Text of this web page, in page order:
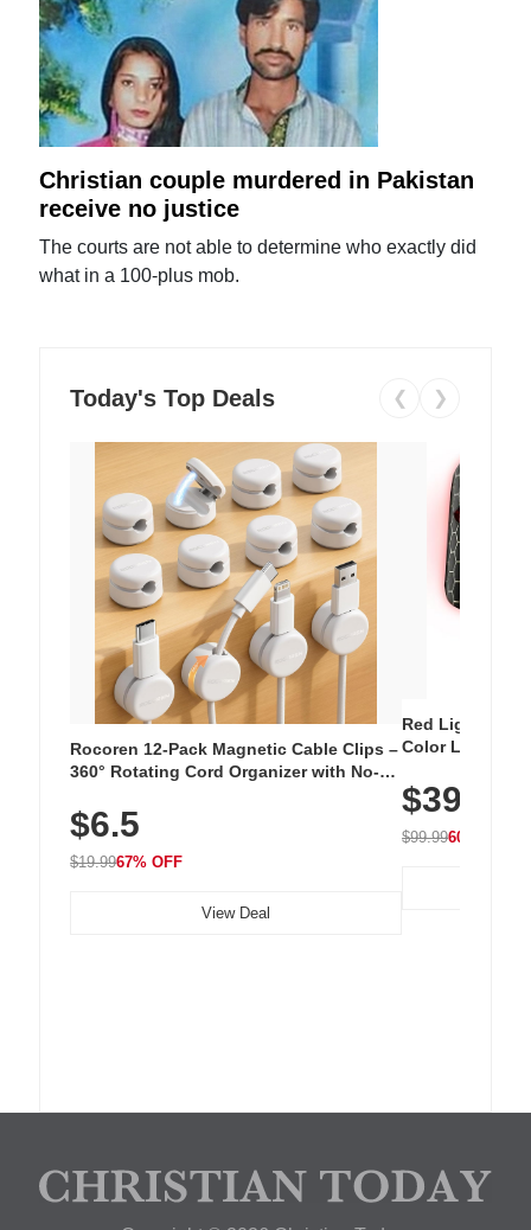
Christian couple murdered in Pakistan
receive no justice
The courts are not able to determine who exactly did
what in a 100-plus mob.
Today's Top Deals ❮ ❯
Rocoren 12-Pack Magnetic Cable Clips –
360° Rotating Cord Organizer with No-
Nightstand, Wall, Car & Office, White
$6.5
$19.9967% OFF
View Deal
Red Light
Color LED
with 240 LEDs
$39.99
$99.9960% OFF